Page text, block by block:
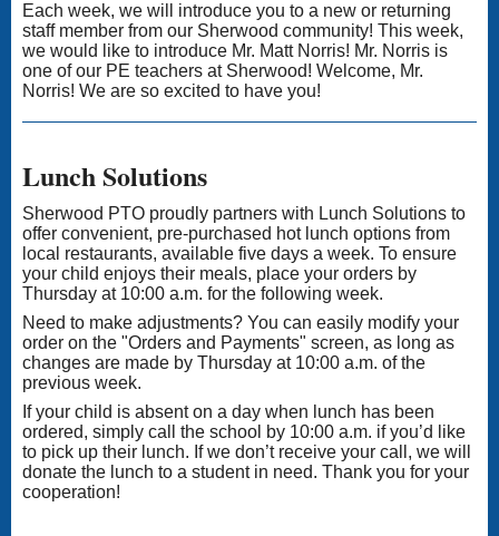
Each week, we will introduce you to a new or returning
staff member from our Sherwood community! This week,
we would like to introduce Mr. Matt Norris! Mr. Norris is
one of our PE teachers at Sherwood! Welcome, Mr.
Norris! We are so excited to have you!
Lunch Solutions
Sherwood PTO proudly partners with Lunch Solutions to
offer convenient, pre-purchased hot lunch options from
local restaurants, available five days a week. To ensure
your child enjoys their meals, place your orders by
Thursday at 10:00 a.m. for the following week.
Need to make adjustments? You can easily modify your
order on the "Orders and Payments" screen, as long as
changes are made by Thursday at 10:00 a.m. of the
previous week.
If your child is absent on a day when lunch has been
ordered, simply call the school by 10:00 a.m. if you’d like
to pick up their lunch. If we don’t receive your call, we will
donate the lunch to a student in need. Thank you for your
cooperation!